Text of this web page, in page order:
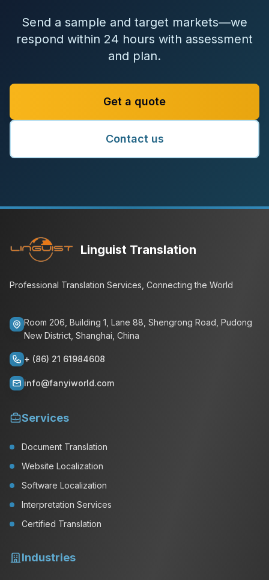
Send a sample and target markets—we
respond within 24 hours with assessment
and plan.
Get a quote
Contact us
Linguist Translation
Professional Translation Services, Connecting the World
Room 206, Building 1, Lane 88, Shengrong Road, Pudong
New District, Shanghai, China
+ (86) 21 61984608
info@fanyiworld.com
Services
Document Translation
Website Localization
Software Localization
Interpretation Services
Certified Translation
Industries